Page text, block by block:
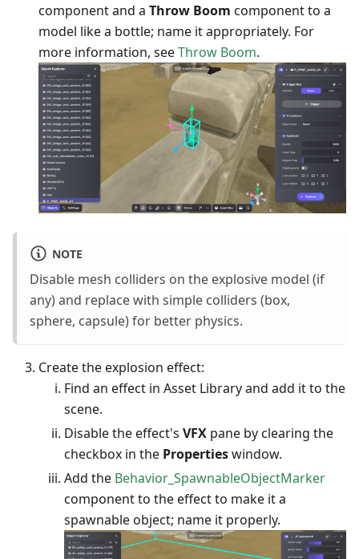
component and a Throw Boom component to a
model like a bottle; name it appropriately. For
more information, seeThrow Boom.
NOTE
Disable mesh colliders on the explosive model (if
any) and replace with simple colliders (box,
sphere, capsule) for better physics.
Create the explosion effect:
Find an effect in Asset Library and add it to the
scene.
Disable the effect's VFX pane by clearing the
checkbox in the Propertieswindow.
Add the Behavior_SpawnableObjectMarker
component to the effect to make it a
spawnable object; name it properly.